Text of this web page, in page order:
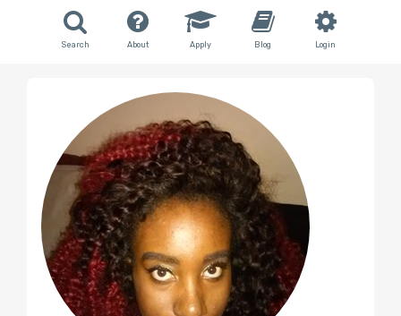
Search About Apply Blog Login